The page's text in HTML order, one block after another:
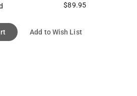
$89.95
Add to Wish List